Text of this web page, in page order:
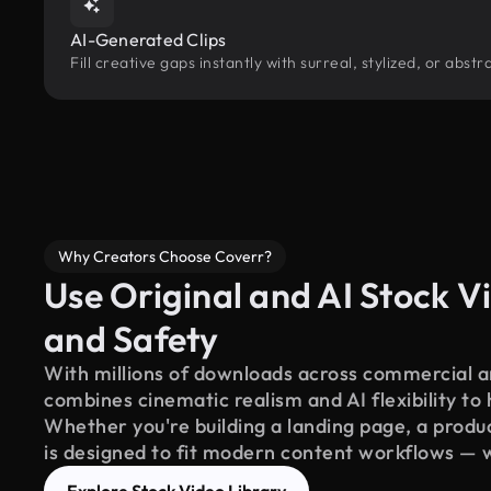
AI-Generated Clips
Fill creative gaps instantly with surreal, stylized, or
Why Creators Choose Coverr?
Use Original and AI Stock
and Safety
With millions of downloads across commercial
combines cinematic realism and AI flexibility
Whether you're building a landing page, a
is designed to fit modern content workflows —